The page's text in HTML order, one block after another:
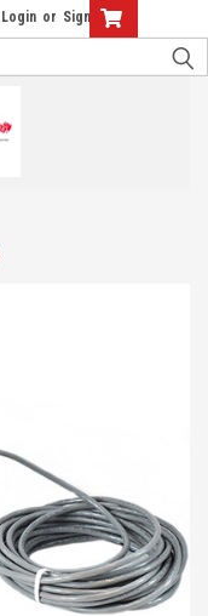
Login or Sign Up